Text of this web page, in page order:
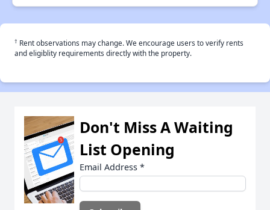
† Rent observations may change. We encourage users to verify rents
and eligiblity requirements directly with the property.
Don't Miss A Waiting
List Opening
Email Address *